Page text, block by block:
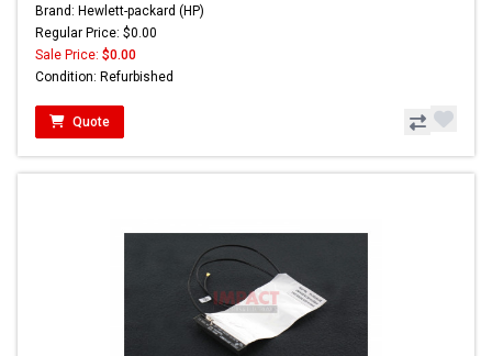
Brand: Hewlett-packard (HP)
Regular Price: $0.00
Sale Price: $0.00
Condition: Refurbished
Quote